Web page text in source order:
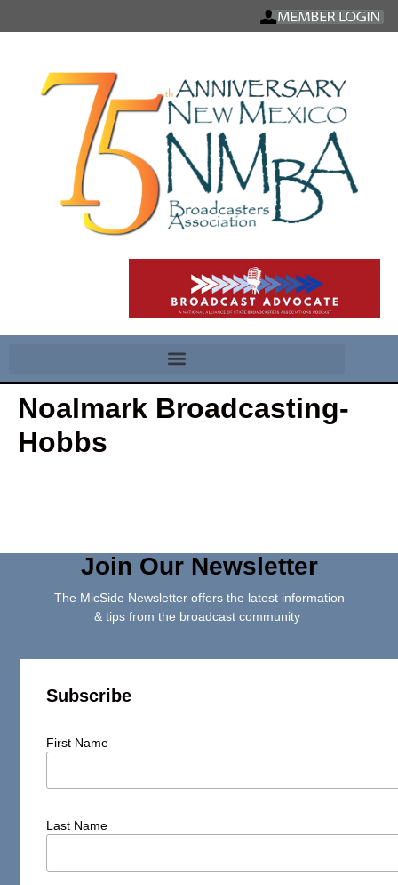
Noalmark Broadcasting-
Hobbs
Join Our Newsletter
The MicSide Newsletter offers the latest information
& tips from the broadcast community
Subscribe
First Name
Last Name